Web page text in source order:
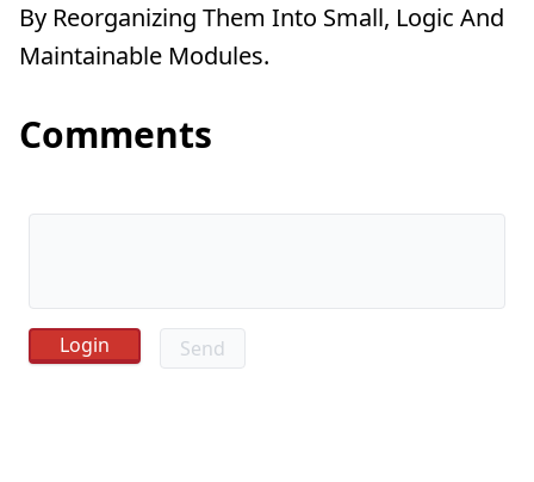
By Reorganizing Them Into Small, Logic And
Maintainable Modules.
Comments
Send